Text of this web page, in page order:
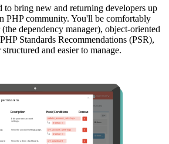
to bring new and returning developers up
PHP community. You'll be comfortably
dependency manager), object-oriented
Standards Recommendations (PSR),
and easier to manage.